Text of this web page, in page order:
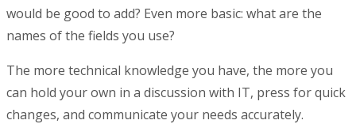
would be good to add? Even more basic: what are the
names of the fields you use?
The more technical knowledge you have, the more you
can hold your own in a discussion with IT, press for quick
changes, and communicate your needs accurately.